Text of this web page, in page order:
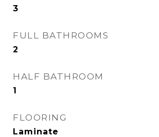
3
FULL BATHROOMS
2
HALF BATHROOM
1
FLOORING
Laminate